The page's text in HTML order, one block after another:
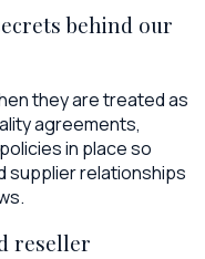
behind our
they are treated as
agreements,
in place so
supplier relationships
reseller